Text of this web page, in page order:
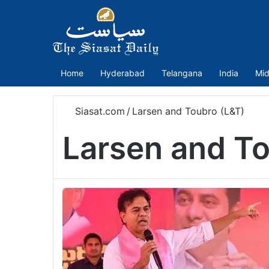
Home Hyderabad Telangana India
Siasat.com / Larsen and Toubro (L&T)
Larsen and